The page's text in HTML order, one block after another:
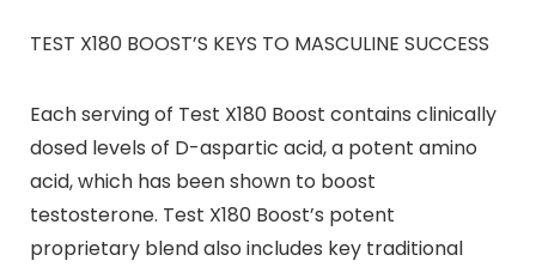
TEST X180 BOOST’S KEYS TO MASCULINE SUCCESS
Each serving of Test X180 Boost contains clinically
dosed levels of D-aspartic acid, a potent amino
acid, which has been shown to boost
testosterone. Test X180 Boost’s potent
proprietary blend also includes key traditional